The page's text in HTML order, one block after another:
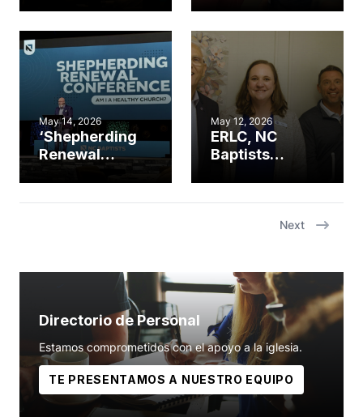
missions at
spring meeting
churches
May 14, 2026
‘Shepherding
Renewal
church
May 12, 2026
ERLC, NC
Baptists
Project’s 100th
ultrasoundNext
Directorio de Personal
Estamos comprometidos con el apoyo a la iglesia.
TE PRESENTAMOS A NUESTRO EQUIPO